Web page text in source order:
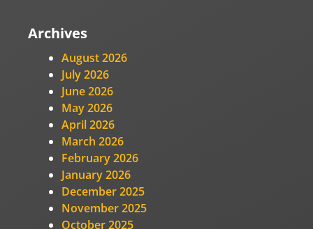
Archives
August 2026
July 2026
June 2026
May 2026
April 2026
March 2026
February 2026
January 2026
December 2025
November 2025
October 2025